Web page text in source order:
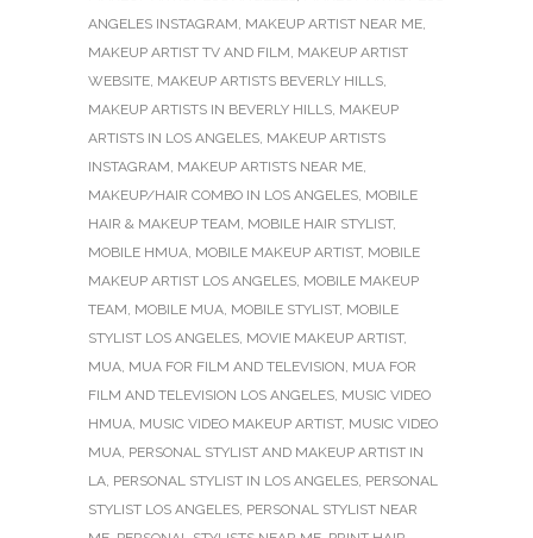
ANGELES INSTAGRAM, MAKEUP ARTIST NEAR ME,
MAKEUP ARTIST TV AND FILM, MAKEUP ARTIST
WEBSITE, MAKEUP ARTISTS BEVERLY HILLS,
MAKEUP ARTISTS IN BEVERLY HILLS, MAKEUP
ARTISTS IN LOS ANGELES, MAKEUP ARTISTS
INSTAGRAM, MAKEUP ARTISTS NEAR ME,
MAKEUP/HAIR COMBO IN LOS ANGELES, MOBILE
HAIR & MAKEUP TEAM, MOBILE HAIR STYLIST,
MOBILE HMUA, MOBILE MAKEUP ARTIST, MOBILE
MAKEUP ARTIST LOS ANGELES, MOBILE MAKEUP
TEAM, MOBILE MUA, MOBILE STYLIST, MOBILE
STYLIST LOS ANGELES, MOVIE MAKEUP ARTIST,
MUA, MUA FOR FILM AND TELEVISION, MUA FOR
FILM AND TELEVISION LOS ANGELES, MUSIC VIDEO
HMUA, MUSIC VIDEO MAKEUP ARTIST, MUSIC VIDEO
MUA, PERSONAL STYLIST AND MAKEUP ARTIST IN
LA, PERSONAL STYLIST IN LOS ANGELES, PERSONAL
STYLIST LOS ANGELES, PERSONAL STYLIST NEAR